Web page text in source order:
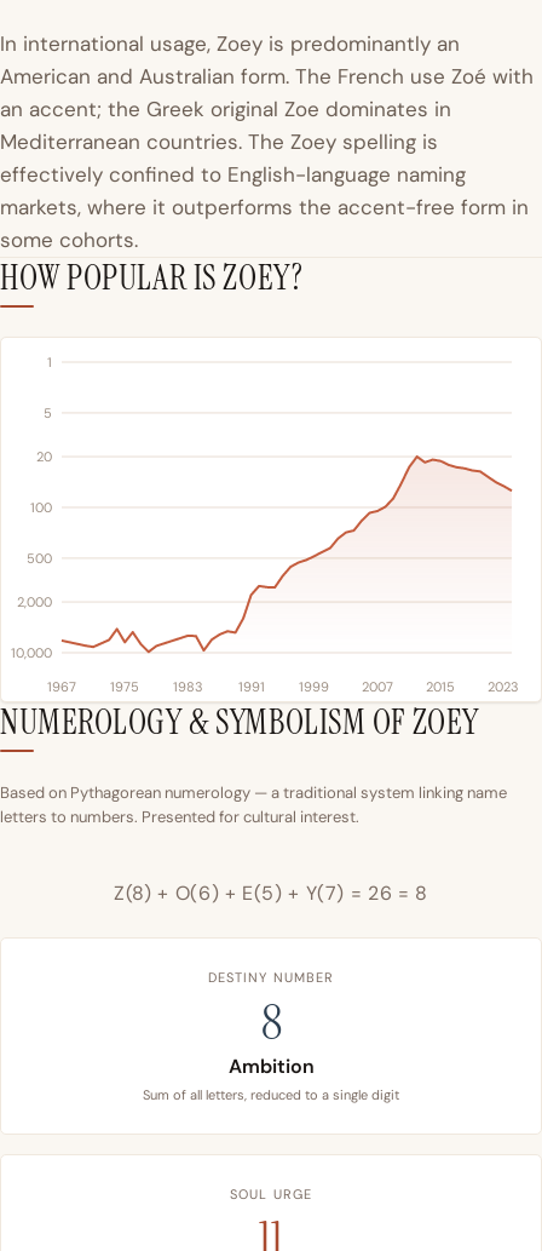
In international usage, Zoey is predominantly an
American and Australian form. The French use Zoé with
an accent; the Greek original Zoe dominates in
Mediterranean countries. The Zoey spelling is
effectively confined to English-language naming
markets, where it outperforms the accent-free form in
some cohorts.
HOW POPULAR IS ZOEY?
1
5
20
100
500
2,000
10,000
1967 1975 1983 1991 1999 2007 2015 2023
NUMEROLOGY & SYMBOLISM OF ZOEY
Based on Pythagorean numerology — a traditional system linking name
letters to numbers. Presented for cultural interest.
Z(8) + O(6) + E(5) + Y(7) = 26 = 8
DESTINY NUMBER
8
Ambition
Sum of all letters, reduced to a single digit
SOUL URGE